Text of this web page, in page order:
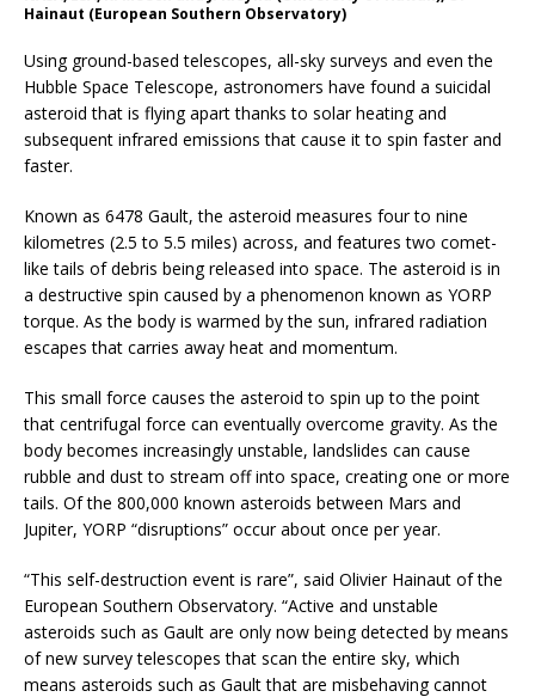
Hainaut (European Southern Observatory)
Using ground-based telescopes, all-sky surveys and even the
Hubble Space Telescope, astronomers have found a suicidal
asteroid that is flying apart thanks to solar heating and
subsequent infrared emissions that cause it to spin faster and
faster.
Known as 6478 Gault, the asteroid measures four to nine
kilometres (2.5 to 5.5 miles) across, and features two comet-
like tails of debris being released into space. The asteroid is in
a destructive spin caused by a phenomenon known as YORP
torque. As the body is warmed by the sun, infrared radiation
escapes that carries away heat and momentum.
This small force causes the asteroid to spin up to the point
that centrifugal force can eventually overcome gravity. As the
body becomes increasingly unstable, landslides can cause
rubble and dust to stream off into space, creating one or more
tails. Of the 800,000 known asteroids between Mars and
Jupiter, YORP “disruptions” occur about once per year.
“This self-destruction event is rare”, said Olivier Hainaut of the
European Southern Observatory. “Active and unstable
asteroids such as Gault are only now being detected by means
of new survey telescopes that scan the entire sky, which
means asteroids such as Gault that are misbehaving cannot